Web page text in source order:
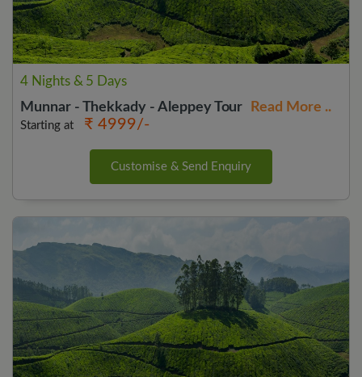
4 Nights & 5 Days
Munnar - Thekkady - Aleppey Tour Read More ..
Starting at ₹ 4999/-
Customise & Send Enquiry